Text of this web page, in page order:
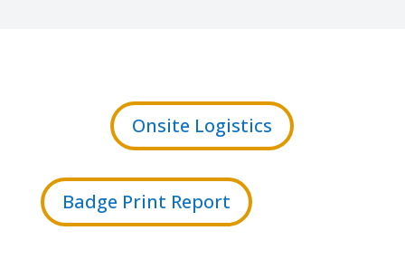
Onsite Logistics
Badge Print Report